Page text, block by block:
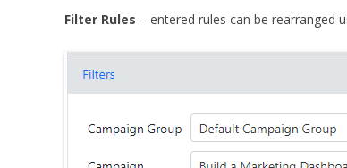
Filter Rules – entered rules can be rearranged